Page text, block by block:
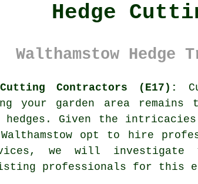
Hedge
Walthamstow Hedge
Cutting Contractors (E17):
your garden area
hedges. Given the
Walthamstow opt to hire
we will investigate
professionals for this